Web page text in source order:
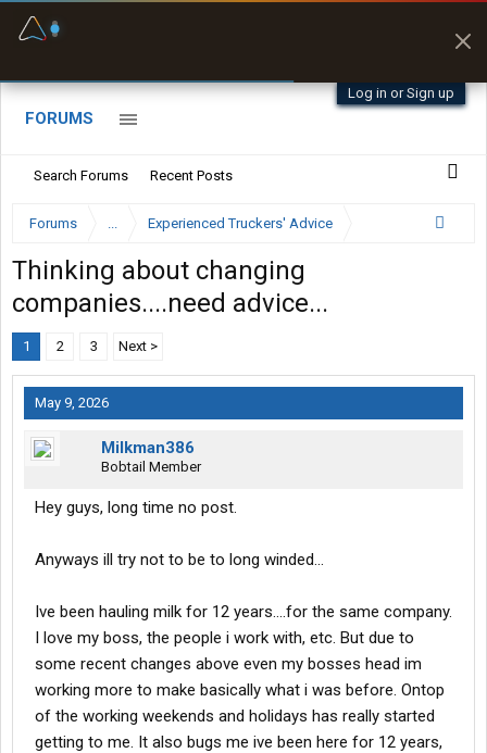
Log in or Sign up
FORUMS
Search Forums Recent Posts
Forums ... Experienced Truckers' Advice
Thinking about changing
companies....need advice...
1 2 3 Next >
May 9, 2026
Milkman386
Bobtail Member
Hey guys, long time no post.
Anyways ill try not to be to long winded...
Ive been hauling milk for 12 years....for the same company.
I love my boss, the people i work with, etc. But due to
some recent changes above even my bosses head im
working more to make basically what i was before. Ontop
of the working weekends and holidays has really started
getting to me. It also bugs me ive been here for 12 years,